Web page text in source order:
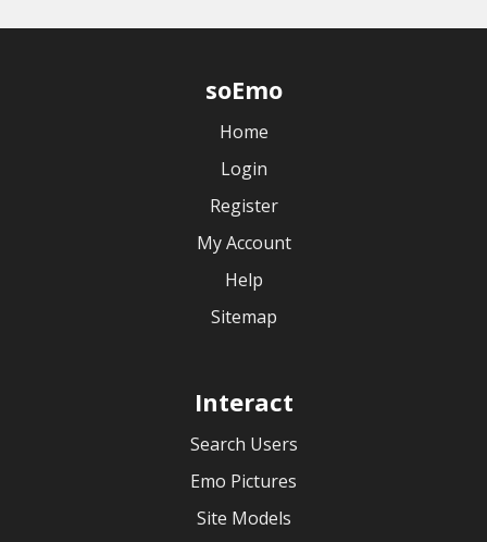
soEmo
Home
Login
Register
My Account
Help
Sitemap
Interact
Search Users
Emo Pictures
Site Models